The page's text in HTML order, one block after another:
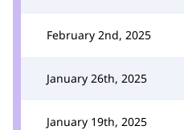
February 2nd, 2025
January 26th, 2025
January 19th, 2025